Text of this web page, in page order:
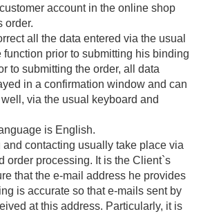
account in the online shop
order.
all the data entered via the usual
function prior to submitting his binding
to submitting the order, all data
in a confirmation window and can
via the usual keyboard and
is English.
contacting usually take place via
order processing. It is the Client`s
that the e-mail address he provides
is accurate so that e-mails sent by
at this address. Particularly, it is